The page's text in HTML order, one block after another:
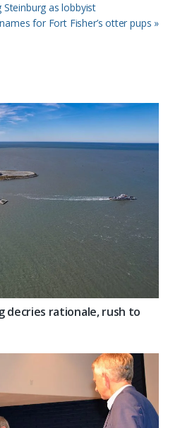
Steinburg as lobbyist
for Fort Fisher’s otter pups »
decries rationale, rush to